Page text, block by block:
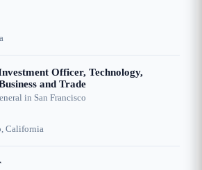
Officer, Technology,
and Trade
in San Francisco
California